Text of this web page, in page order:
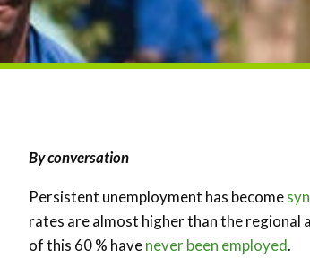
By conversation
Persistent unemployment has become
rates are almost higher than the regional
of this 60 % havenever been employed.